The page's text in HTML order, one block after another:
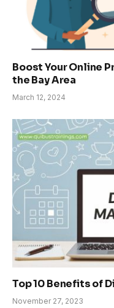
Boost Your Online
the Bay Area
March 12, 2024
Top 10 Benefits of
November 27, 2023